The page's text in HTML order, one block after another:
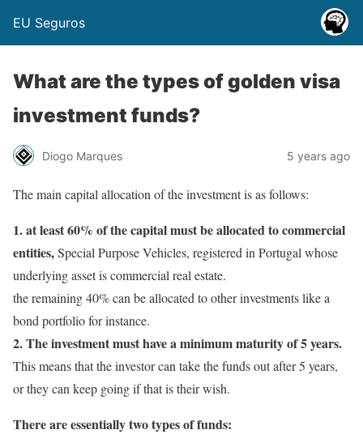
EU Seguros
What are the types of golden visa
investment funds?
Diogo Marques 5 years ago
The main capital allocation of the investment is as follows:
1. at least 60% of the capital must be allocated to commercial
entities,Special Purpose Vehicles, registered in Portugal whose
underlying asset is commercial real estate.
the remaining 40% can be allocated to other investments like a
bond portfolio for instance.
2. The investment must have a minimum maturity of 5 years.
This means that the investor can take the funds out after 5 years,
or they can keep going if that is their wish.
There are essentially two types of funds: